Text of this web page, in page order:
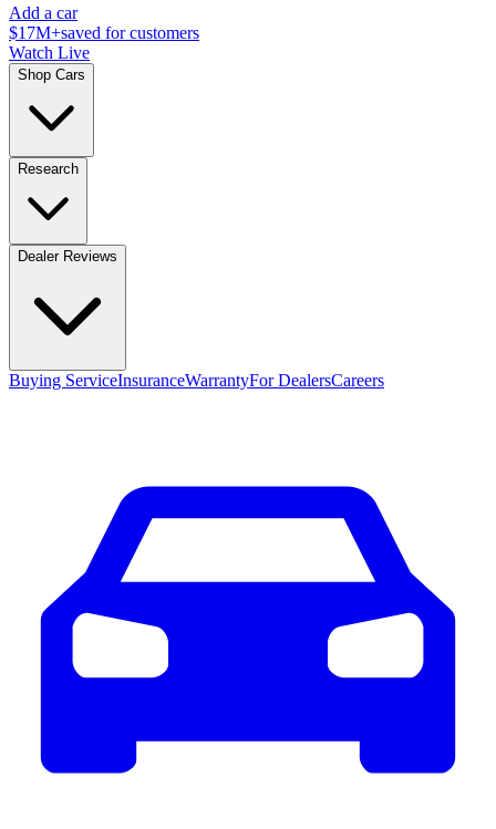
Add a car
$17M+saved for customers
Watch Live
Shop Cars
Research
Dealer Reviews
Buying ServiceInsuranceWarrantyFor DealersCareers